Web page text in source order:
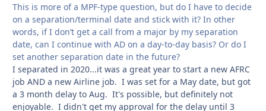
This is more of a MPF-type question, but do I have to decide
on a separation/terminal date and stick with it? In other
words, if I don’t get a call from a major by my separation
date, can I continue with AD on a day-to-day basis? Or do I
set another separation date in the future?
I separated in 2020...it was a great year to start a new AFRC
job AND a new Airline job. I was set for a May date, but got
a 3 month delay to Aug. It's possible, but definitely not
enjoyable. I didn't get my approval for the delay until 3